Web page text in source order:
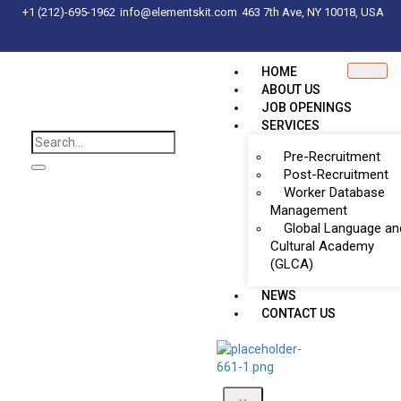
+1 (212)-695-1962 info@elementskit.com 463 7th Ave, NY 10018, USA
HOME
ABOUT US
JOB OPENINGS
SERVICES
Pre-Recruitment
Post-Recruitment
Worker Database
Management
Global Language
Cultural Academy
(GLCA)
NEWS
CONTACT US